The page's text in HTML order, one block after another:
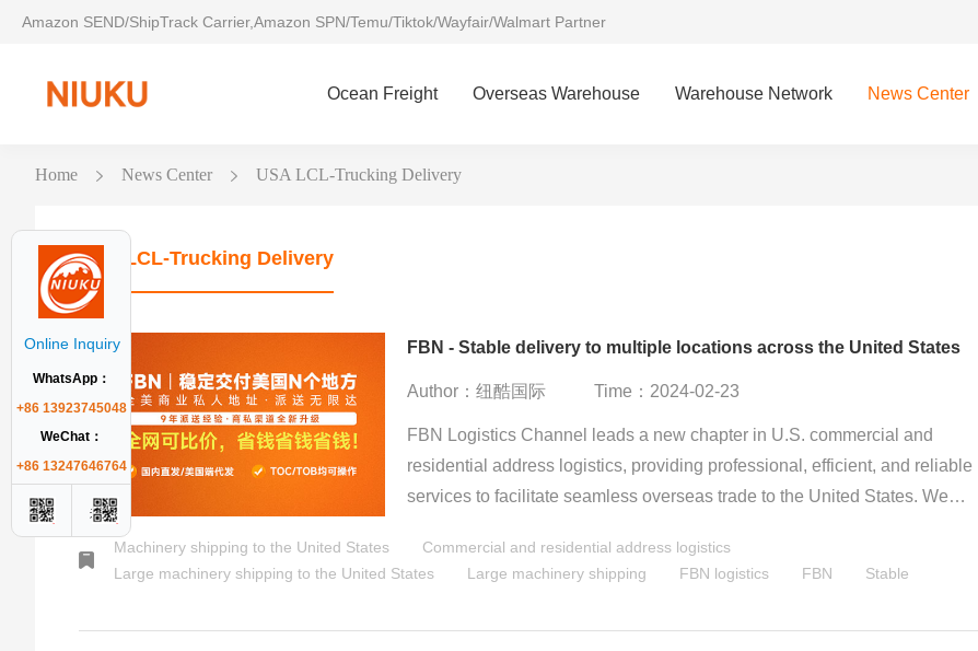
Amazon SEND/ShipTrack Carrier,Amazon SPN/Temu/Tiktok/Wayfair/Walmart Partner
Ocean Freight Overseas Warehouse Warehouse Network News Center
Home News Center USA LCL-Trucking Delivery
USA LCL-Trucking Delivery
FBN - Stable delivery to multiple locations across the United States
Author：纽酷国际 Time：2024-02-23
FBN Logistics Channel leads a new chapter in U.S. commercial and
residential address logistics, providing professional, efficient, and reliable
services to facilitate seamless overseas trade to the United States. We
inclusion and customs clearance to door-to-door delivery, helping you
effortlessly tackle logistics challenges. FBN - Stable delivery to multiple
Machinery shipping to the United States
Commercial and residential address logistics
Large machinery shipping to the United States
Large machinery shipping FBN logistics FBN Stable
Online Inquiry
WhatsApp：
+86 13923745048
WeChat：
+86 13247646764